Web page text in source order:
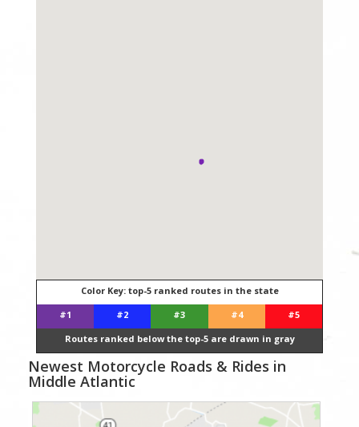
Color Key: top-5 ranked routes in the state
#1
#2 #3 #4
#5
Routes ranked below the top-5 are drawn in gray
Newest Motorcycle Roads & Rides in
Middle Atlantic